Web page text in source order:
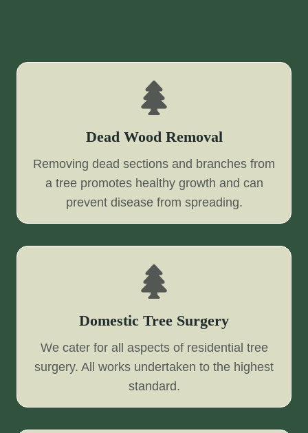
Dead Wood Removal
Removing dead sections and branches from
a tree promotes healthy growth and can
prevent disease from spreading.
Domestic Tree Surgery
We cater for all aspects of residential tree
surgery. All works undertaken to the highest
standard.